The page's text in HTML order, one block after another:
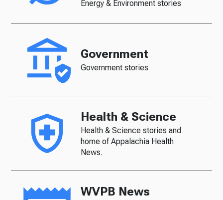
Energy & Environment stories
Government
Government stories
Health & Science
Health & Science stories and
home of Appalachia Health
News.
WVPB News